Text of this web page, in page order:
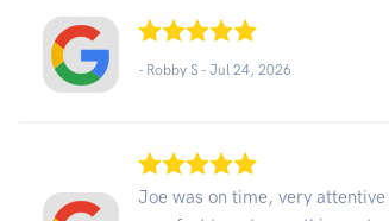
- Robby S -Jul 24, 2026
Joe was on time, very